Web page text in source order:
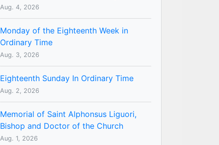
Aug. 4, 2026
Monday of the Eighteenth Week in
Ordinary Time
Aug. 3, 2026
Eighteenth Sunday In Ordinary Time
Aug. 2, 2026
Memorial of Saint Alphonsus Liguori,
Bishop and Doctor of the Church
Aug. 1, 2026